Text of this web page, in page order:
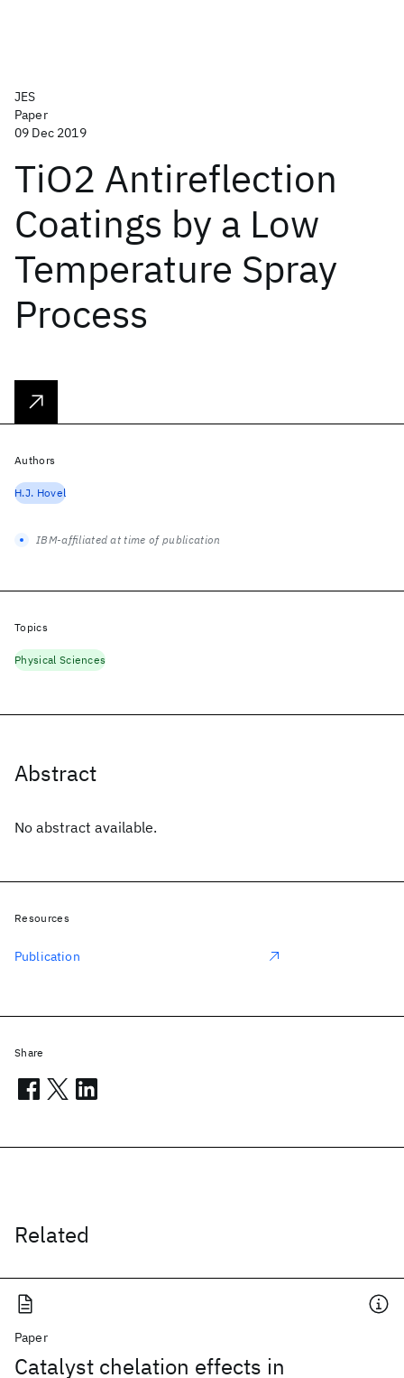
JES
Paper
09 Dec 2019
TiO2 Antireflection
Coatings by a Low
Temperature Spray
Process
Abstract
No abstract available.
Related
Paper
Catalyst chelation effects in
Authors
H.J. Hovel
IBM-affiliated at time of publication
Topics
Physical Sciences
Resources
Publication
Share